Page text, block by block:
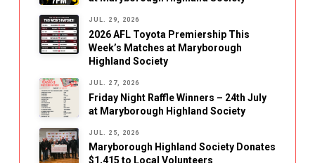
JUL. 29, 2026
2026 AFL Toyota Premiership This
Week’s Matches at Maryborough
Highland Society
JUL. 27, 2026
Friday Night Raffle Winners – 24th July
at Maryborough Highland Society
JUL. 25, 2026
Maryborough Highland Society Donates
$1,415 to Local Volunteers